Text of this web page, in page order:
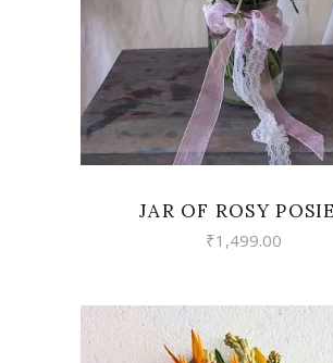
JAR OF ROSY
₹1,499.00